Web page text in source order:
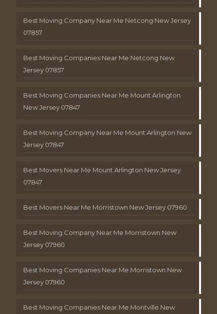
Best Moving Company Near Me Netcong New Jersey
07857
Best Moving Companies Near Me Netcong New
Jersey 07857
Best Moving Companies Near Me Mount Arlington
New Jersey 07847
Best Moving Company Near Me Mount Arlington New
Jersey 07847
Best Movers Near Me Mount Arlington New Jersey
07847
Best Movers Near Me Morristown New Jersey 07960
Best Moving Company Near Me Morristown New
Jersey 07960
Best Moving Companies Near Me Morristown New
Jersey 07960
Best Moving Companies Near Me Montville New